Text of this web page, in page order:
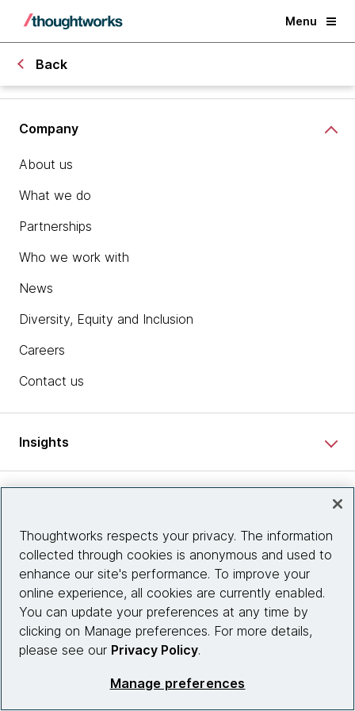
Menu
Back
Company
About us
What we do
Partnerships
Who we work with
News
Diversity, Equity and Inclusion
Careers
Contact us
Insights
Connect with us
© 2026 Thoughtworks, Inc.
Thoughtworks respects your privacy. The information
collected through cookies is anonymous and used to
enhance our site's performance. To improve your
online experience, all cookies are currently enabled.
You can update your preferences at any time by
clicking on Manage preferences. For more details,
please see our Privacy Policy.
Manage preferences